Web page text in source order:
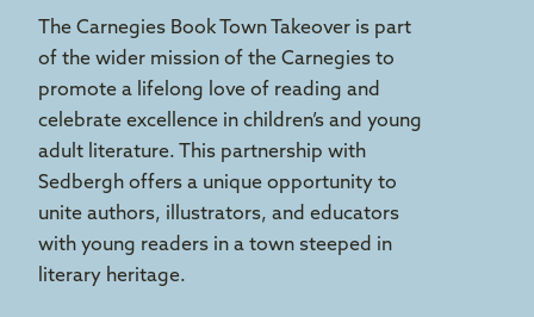
The Carnegies Book Town Takeover is part
of the wider mission of the Carnegies to
promote a lifelong love of reading and
celebrate excellence in children’s and young
adult literature. This partnership with
Sedbergh offers a unique opportunity to
unite authors, illustrators, and educators
with young readers in a town steeped in
literary heritage.